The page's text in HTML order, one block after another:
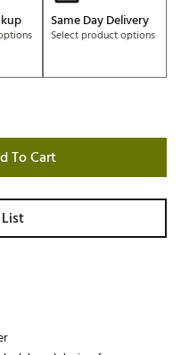
Same Day Delivery
Select product options
To Cart